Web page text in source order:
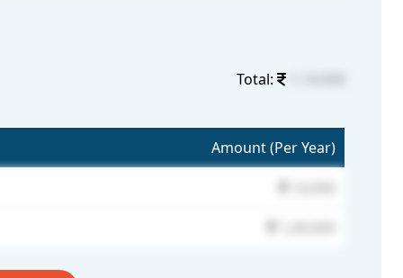
Total:
Amount (Per Year)